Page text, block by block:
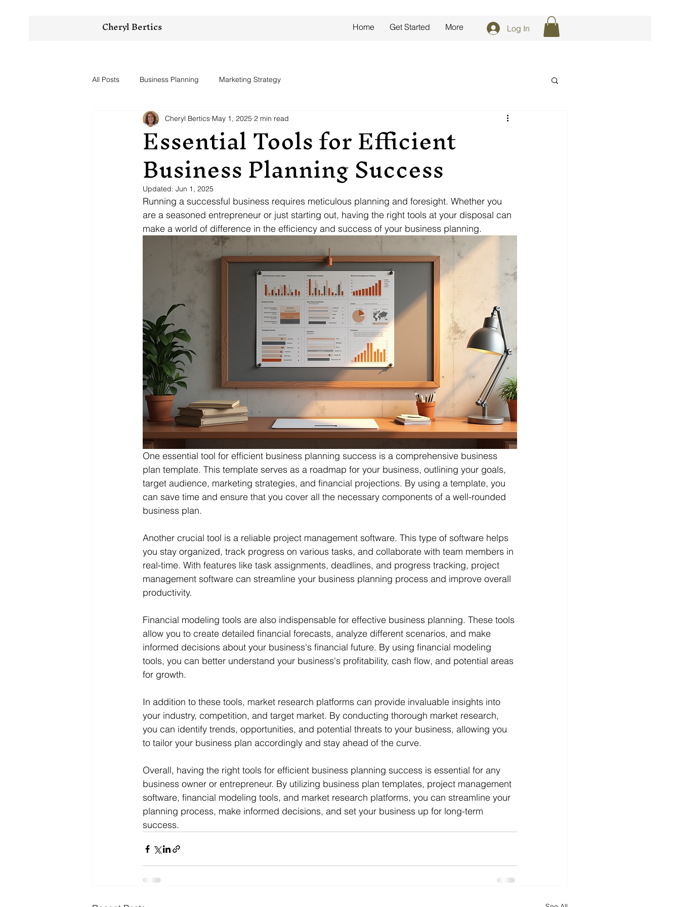
Cheryl Bertics Home Get Started More Log In
All Posts Business Planning Marketing Strategy
Essential Tools for Efficient
Business Planning Success
Cheryl Bertics May 1, 2025 2 min read
Updated: Jun 1, 2025
Running a successful business requires meticulous planning and foresight. Whether you
are a seasoned entrepreneur or just starting out, having the right tools at your disposal can
make a world of difference in the efficiency and success of your business planning.
One essential tool for efficient business planning success is a comprehensive business
plan template. This template serves as a roadmap for your business, outlining your goals,
target audience, marketing strategies, and financial projections. By using a template, you
can save time and ensure that you cover all the necessary components of a well-rounded
business plan.
Another crucial tool is a reliable project management software. This type of software helps
you stay organized, track progress on various tasks, and collaborate with team members in
real-time. With features like task assignments, deadlines, and progress tracking, project
management software can streamline your business planning process and improve overall
productivity.
Financial modeling tools are also indispensable for effective business planning. These tools
allow you to create detailed financial forecasts, analyze different scenarios, and make
informed decisions about your business's financial future. By using financial modeling
tools, you can better understand your business's profitability, cash flow, and potential areas
for growth.
In addition to these tools, market research platforms can provide invaluable insights into
your industry, competition, and target market. By conducting thorough market research,
you can identify trends, opportunities, and potential threats to your business, allowing you
to tailor your business plan accordingly and stay ahead of the curve.
Overall, having the right tools for efficient business planning success is essential for any
business owner or entrepreneur. By utilizing business plan templates, project management
software, financial modeling tools, and market research platforms, you can streamline your
planning process, make informed decisions, and set your business up for long-term
success.